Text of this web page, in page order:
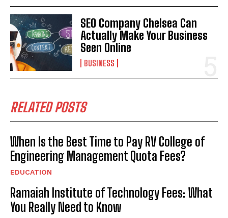
SEO Company Chelsea Can
Actually Make Your Business
Seen Online
BUSINESS
RELATED POSTS
When Is the Best Time to Pay RV College of
Engineering Management Quota Fees?
EDUCATION
Ramaiah Institute of Technology Fees: What
You Really Need to Know